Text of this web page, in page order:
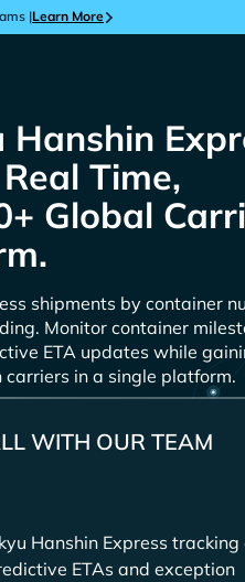
|Learn More
Time,
Global
shipments by container
Monitor container
ETA updates while
in a single platform.
WITH OUR TEAM
tracking
ETAs and exception